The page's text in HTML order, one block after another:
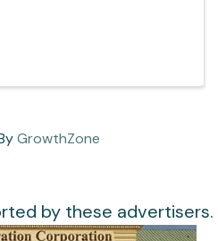
GrowthZone
by these advertisers.